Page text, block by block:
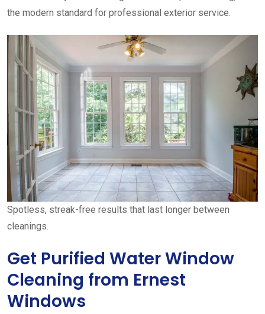
the modern standard for professional exterior service.
Spotless, streak-free results that last longer between
cleanings.
Get Purified Water Window
Cleaning from Ernest
Windows